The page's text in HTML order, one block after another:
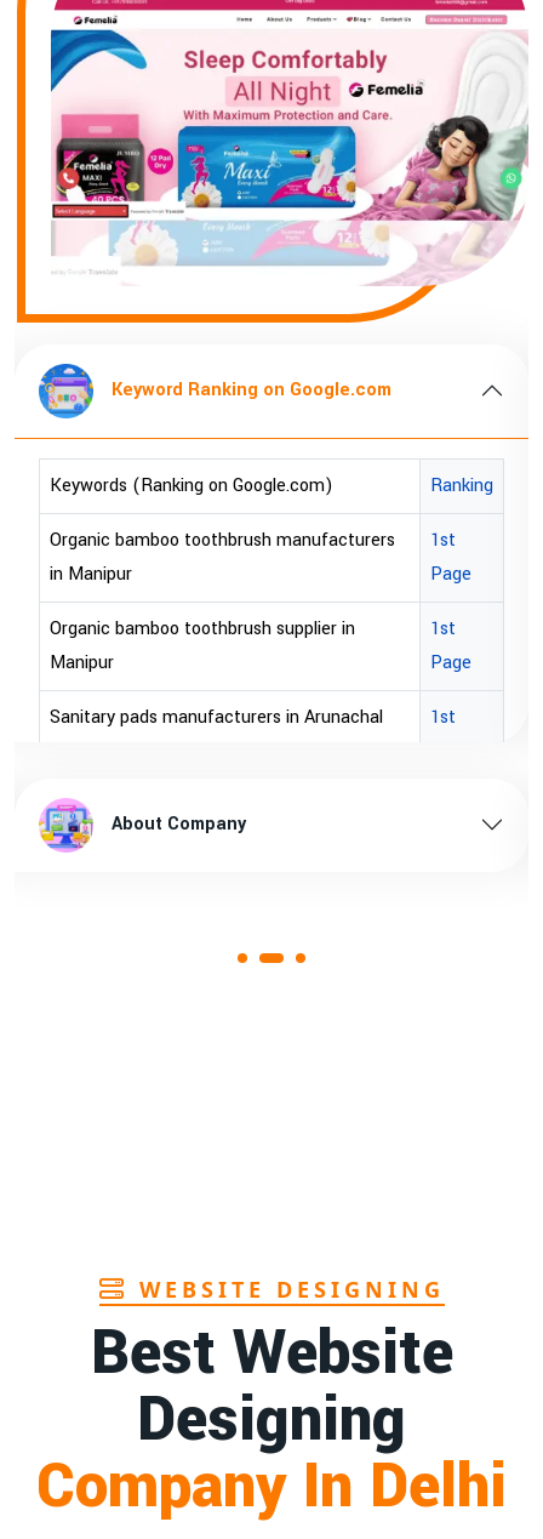
Ranking
1st
Page
1st
Page
1st
Keyword Ranking on
Keywords (Ranking on Google.com)
bopp tape exporter in Australia
brown bopp tape exporters in Australia
brown bopp tape exporters in USA
brown bopp tape supplier in australia
WEBSITE DESIGNING
Best Website
Designing
Company In Delhi